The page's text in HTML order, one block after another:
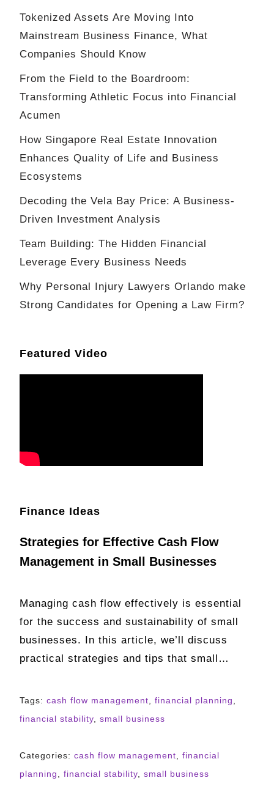
Tokenized Assets Are Moving Into
Mainstream Business Finance, What
Companies Should Know
From the Field to the Boardroom:
Transforming Athletic Focus into Financial
Acumen
How Singapore Real Estate Innovation
Enhances Quality of Life and Business
Ecosystems
Decoding the Vela Bay Price: A Business-
Driven Investment Analysis
Team Building: The Hidden Financial
Leverage Every Business Needs
Why Personal Injury Lawyers Orlando make
Strong Candidates for Opening a Law Firm?
Featured Video
Finance Ideas
Strategies for Effective Cash Flow
Management in Small Businesses
Managing cash flow effectively is essential
for the success and sustainability of small
businesses. In this article, we’ll discuss
practical strategies and tips that small…
Tags: cash flow management financial planning
financial stability
small business
Categories: cash flow management
financial
planning
financial stability small business